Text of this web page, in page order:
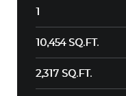
1
10,454 SQ.FT.
2,317 SQ.FT.